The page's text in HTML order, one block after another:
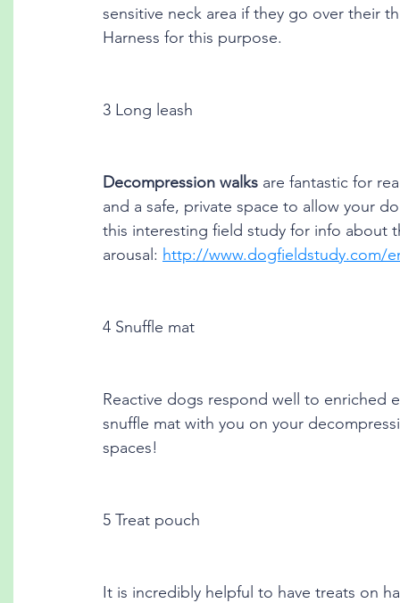
sensitive neck area if they go over their
Harness for this purpose.
3 Long leash
Decompression walks are fantastic for
and a safe, private space to allow your
this interesting field study for info about
arousal: http://www.dogfieldstudy.com/
4 Snuffle mat
Reactive dogs respond well to enriched
snuffle mat with you on your
spaces!
5 Treat pouch
It is incredibly helpful to have treats on